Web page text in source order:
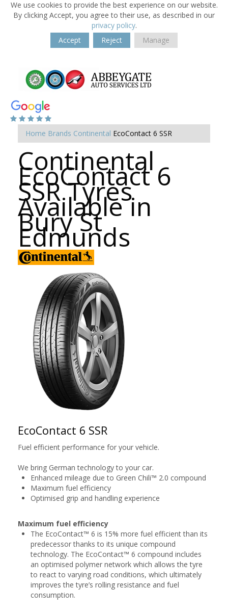
We use cookies to provide the best experience on our website.
By clicking Accept, you agree to their use, as described in our
privacy policy.
Accept
Reject Manage
Home Brands Continental EcoContact 6 SSR
Continental
EcoContact 6
SSR Tyres
Available in
Bury St
Edmunds
EcoContact 6 SSR
Fuel efficient performance for your vehicle.
We bring German technology to your car.
Enhanced mileage due to Green Chili™ 2.0 compound
Maximum fuel efficiency
Optimised grip and handling experience
Maximum fuel efficiency
The EcoContact™ 6 is 15% more fuel efficient than its
predecessor thanks to its unique compound
technology. The EcoContact™ 6 compound includes
an optimised polymer network which allows the tyre
to react to varying road conditions, which ultimately
improves the tyre’s rolling resistance and fuel
consumption.